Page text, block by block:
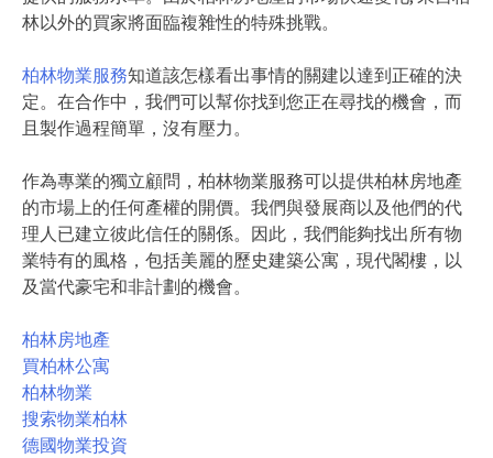
林以外的買家將面臨複雜性的特殊挑戰。
柏林物業服務知道該怎樣看出事情的關建以達到正確的決
定。在合作中，我們可以幫你找到您正在尋找的機會，而
且製作過程簡單，沒有壓力。
作為專業的獨立顧問，柏林物業服務可以提供柏林房地產
的市場上的任何產權的開價。我們與發展商以及他們的代
理人已建立彼此信任的關係。因此，我們能夠找出所有物
業特有的風格，包括美麗的歷史建築公寓，現代閣樓，以
及當代豪宅和非計劃的機會。
柏林房地產
買柏林公寓
柏林物業
搜索物業柏林
德國物業投資